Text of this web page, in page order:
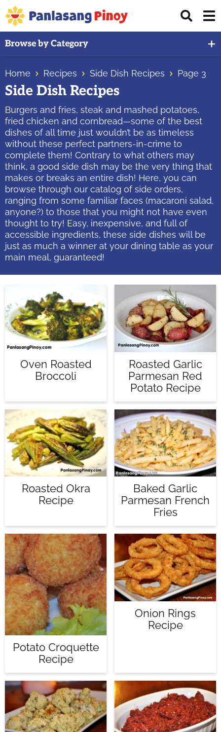
Skip
to
primary
navigation
Skip
to
main
content
Skip
to
primary
sidebar
Top
of
Filipino
Bar
Browse by Category
Home Recipes Side Dish Recipes Page 3
Side Dish Recipes
Burgers and fries, steak and mashed potatoes,
fried chicken and cornbread—some of the best
dishes of all time just wouldn’t be as timeless
without these perfect partners-in-crime to
complete them! Contrary to what others may
think, a good side dish may be the very thing that
makes or breaks an entire dish! Here, you can
browse through our catalog of side orders,
ranging from some familiar faces (macaroni salad,
anyone?) to those that you might not have even
thought to try! Easy, inexpensive, and full of
accessible ingredients, these side dishes will be
just as much a winner at your dining table as your
main meal, guaranteed!
Oven Roasted
Broccoli
Roasted Garlic
Parmesan Red
Potato Recipe
Roasted Okra
Recipe
Baked Garlic
Parmesan French
Fries
Potato Croquette
Recipe
Onion Rings
Recipe